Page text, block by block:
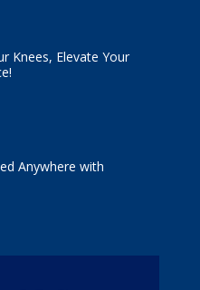
Knees, Elevate Your
Anywhere with